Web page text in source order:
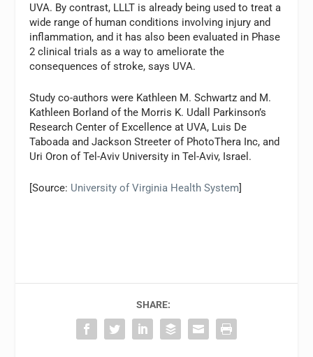
UVA. By contrast, LLLT is already being used to treat a
wide range of human conditions involving injury and
inflammation, and it has also been evaluated in Phase
2 clinical trials as a way to ameliorate the
consequences of stroke, says UVA.
Study co-authors were Kathleen M. Schwartz and M.
Kathleen Borland of the Morris K. Udall Parkinson’s
Research Center of Excellence at UVA, Luis De
Taboada and Jackson Streeter of PhotoThera Inc, and
Uri Oron of Tel-Aviv University in Tel-Aviv, Israel.
[Source: University of Virginia Health System]
SHARE: